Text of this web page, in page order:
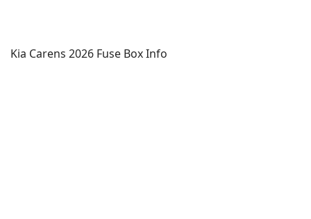
Kia Carens 2026 Fuse Box Info